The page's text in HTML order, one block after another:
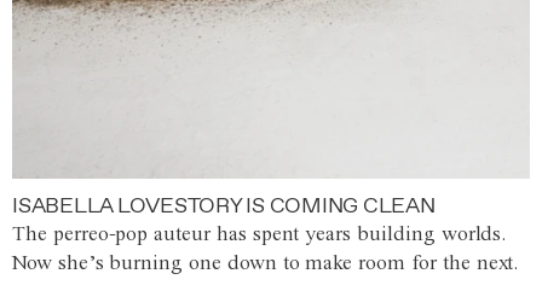
ISABELLA LOVESTORY IS COMING CLEAN
The perreo-pop auteur has spent years building worlds.
Now she’s burning one down to make room for the next.